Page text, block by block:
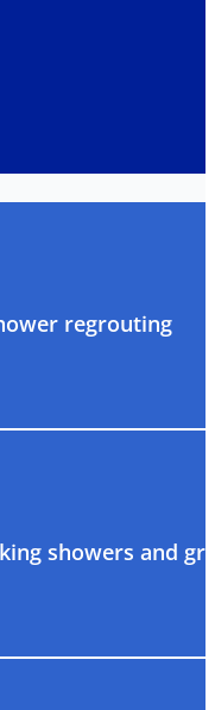
regrouting
showers and